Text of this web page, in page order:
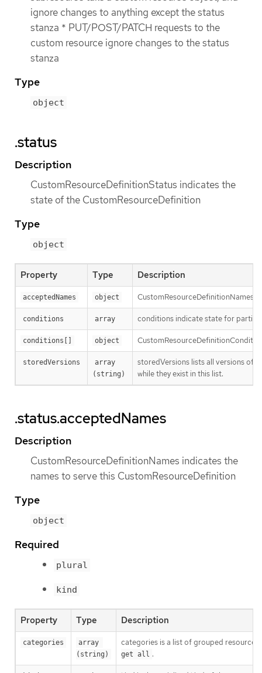
ignore changes to anything except the status
stanza * PUT/POST/PATCH requests to the
custom resource ignore changes to the status
stanza
Type
object
.status
Description
CustomResourceDefinitionStatus indicates the
state of the CustomResourceDefinition
Type
object
Property Type Description
acceptedNames object CustomResourceDefinitionNames
conditions array conditions indicate state for
conditions[] object
storedVersions
array
(string)
storedVersions lists all versions of
while they exist in this list.
.status.acceptedNames
Description
CustomResourceDefinitionNames indicates the
names to serve this CustomResourceDefinition
Type
object
Required
plural
kind
Property Type Description
categories
array
(string)
categories is a list of grouped
get all .